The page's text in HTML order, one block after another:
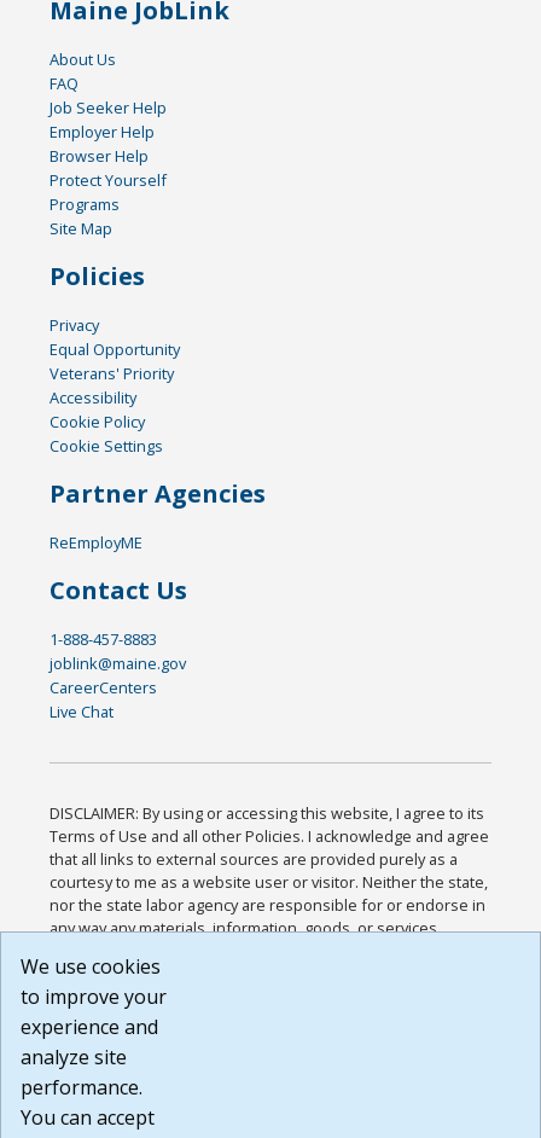
Maine JobLink
About Us
FAQ
Job Seeker Help
Employer Help
Browser Help
Protect Yourself
Programs
Site Map
Policies
Privacy
Equal Opportunity
Veterans' Priority
Accessibility
Cookie Policy
Cookie Settings
Partner Agencies
ReEmployME
Contact Us
1-888-457-8883
joblink@maine.gov
CareerCenters
Live Chat
DISCLAIMER: By using or accessing this website, I agree to its
Terms of Use and all other Policies. I acknowledge and agree
that all links to external sources are provided purely as a
courtesy to me as a website user or visitor. Neither the state,
nor the state labor agency are responsible for or endorse in
any way any materials, information, goods, or services
or any other practices of such sites. I acknowledge and
agree that the Terms of Use and all other Policies for this
Website are available to me, and I have read the
Build: 185cbd2bac10e1bc83ab283352c24c0a9f3fd098 ,
1.131
We use cookies
to improve your
experience and
analyze site
performance.
You can accept